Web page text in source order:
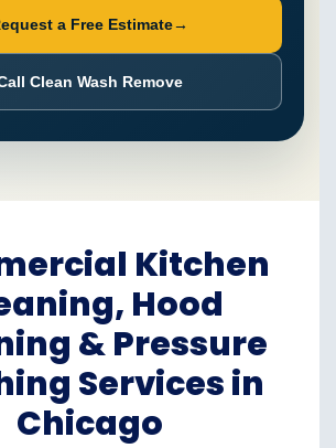
a Free Estimate→
Clean Wash Remove
Kitchen
Hood
& Pressure
Services in
Chicago